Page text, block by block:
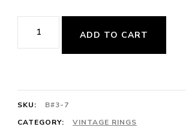
Vintage
Freeform
Ring
quantity
ADD TO CART
SKU:
B#3-7
CATEGORY:
VINTAGE RINGS